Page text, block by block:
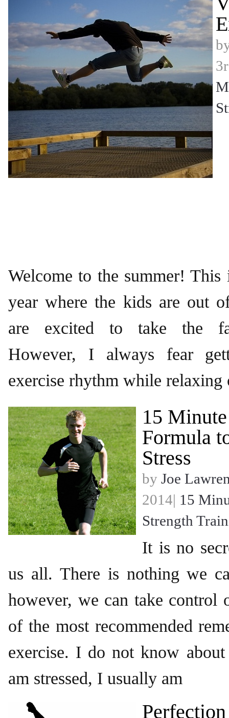
Welcome to the summer!
year where the kids are out
are excited to take the
However, I always fear
exercise rhythm while relaxing
15
Formula
Stress
by Joe
2014| 15
Strength
It is no
us all. There is nothing we
however, we can take control
of the most recommended
exercise. I do not know
am stressed, I usually am